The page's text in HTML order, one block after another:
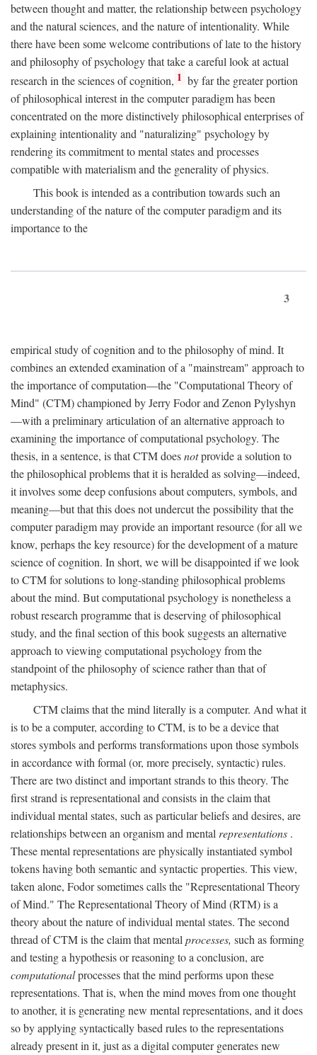
between thought and matter, the relationship between psychology
and the natural sciences, and the nature of intentionality. While
there have been some welcome contributions of late to the history
and philosophy of psychology that take a careful look at actual
research in the sciences of cognition, 1 by far the greater portion
of philosophical interest in the computer paradigm has been
concentrated on the more distinctively philosophical enterprises of
explaining intentionality and "naturalizing" psychology by
rendering its commitment to mental states and processes
compatible with materialism and the generality of physics.
This book is intended as a contribution towards such an
understanding of the nature of the computer paradigm and its
importance to the
3
empirical study of cognition and to the philosophy of mind. It
combines an extended examination of a "mainstream" approach to
the importance of computation—the "Computational Theory of
Mind" (CTM) championed by Jerry Fodor and Zenon Pylyshyn
—with a preliminary articulation of an alternative approach to
examining the importance of computational psychology. The
thesis, in a sentence, is that CTM doesnotprovide a solution to
the philosophical problems that it is heralded as solving—indeed,
it involves some deep confusions about computers, symbols, and
meaning—but that this does not undercut the possibility that the
computer paradigm may provide an important resource (for all we
know, perhaps the key resource) for the development of a mature
science of cognition. In short, we will be disappointed if we look
to CTM for solutions to long-standing philosophical problems
about the mind. But computational psychology is nonetheless a
robust research programme that is deserving of philosophical
study, and the final section of this book suggests an alternative
approach to viewing computational psychology from the
standpoint of the philosophy of science rather than that of
metaphysics.
CTM claims that the mind literally is a computer. And what it
is to be a computer, according to CTM, is to be a device that
stores symbols and performs transformations upon those symbols
in accordance with formal (or, more precisely, syntactic) rules.
There are two distinct and important strands to this theory. The
first strand is representational and consists in the claim that
individual mental states, such as particular beliefs and desires, are
relationships between an organism and mentalrepresentations .
These mental representations are physically instantiated symbol
tokens having both semantic and syntactic properties. This view,
taken alone, Fodor sometimes calls the "Representational Theory
of Mind." The Representational Theory of Mind (RTM) is a
theory about the nature of individual mental states. The second
thread of CTM is the claim that mentalprocesses, such as forming
and testing a hypothesis or reasoning to a conclusion, are
computationalprocesses that the mind performs upon these
representations. That is, when the mind moves from one thought
to another, it is generating new mental representations, and it does
so by applying syntactically based rules to the representations
already present in it, just as a digital computer generates new